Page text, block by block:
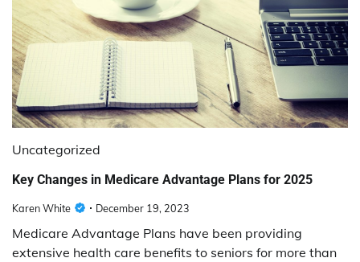
Uncategorized
Key Changes in Medicare Advantage Plans for 2025
Karen White December 19, 2023
Medicare Advantage Plans have been providing
extensive health care benefits to seniors for more than